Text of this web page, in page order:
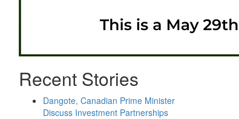
Recent Stories
Dangote, Canadian Prime Minister
Discuss Investment Partnerships